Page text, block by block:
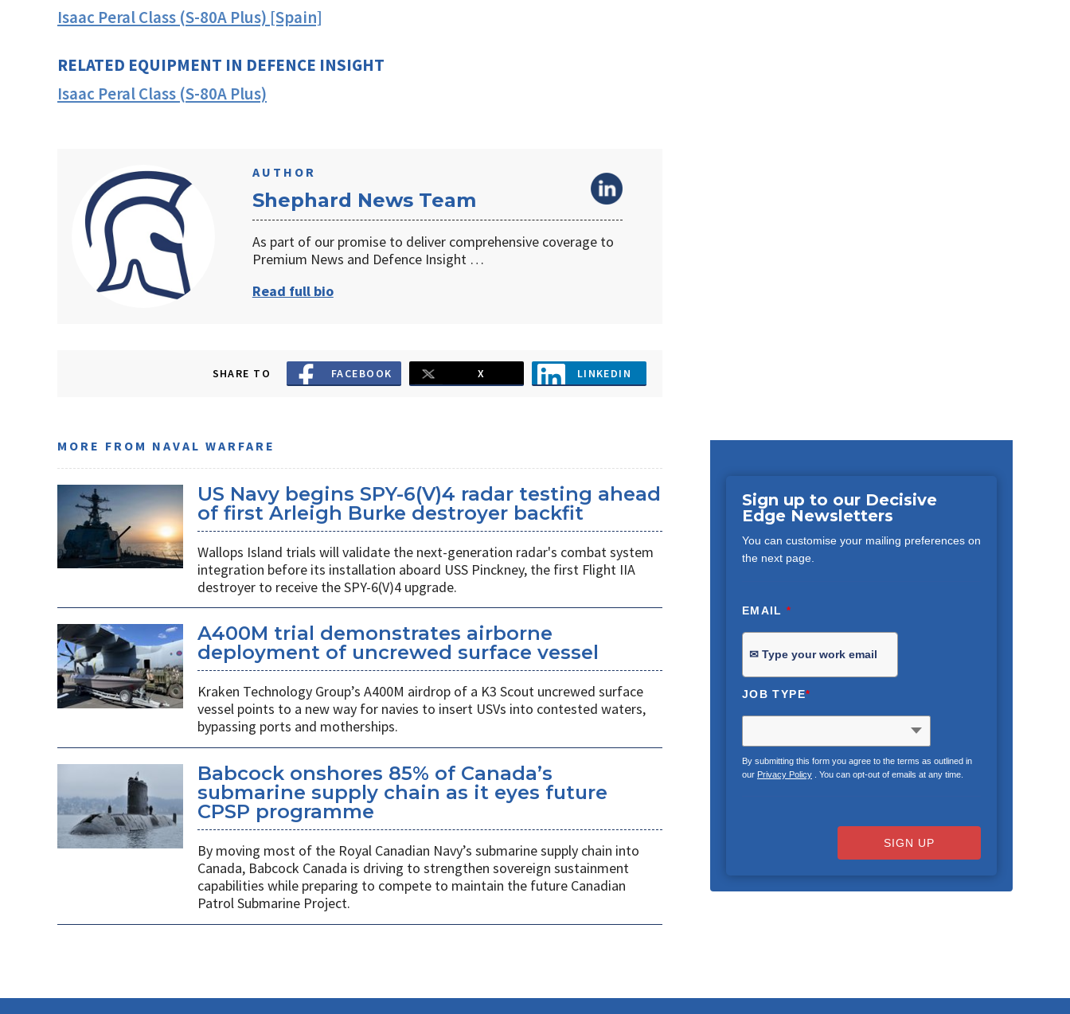
Isaac Peral Class (S-80A Plus) [Spain]
RELATED EQUIPMENT IN DEFENCE INSIGHT
Isaac Peral Class (S-80A Plus)
AUTHOR
Shephard News Team
As part of our promise to deliver comprehensive coverage to
Premium News and Defence Insight …
Read full bio
SHARE TO FACEBOOK X LINKEDIN
Sign up to our Decisive
Edge Newsletters
You can customise your mailing preferences on
the next page.
EMAIL*
JOB TYPE*
By submitting this form you agree to the terms as outlined in
our Privacy Policy. You can opt-out of emails at any time.
SIGN UP
MORE FROM NAVAL WARFARE
US Navy begins SPY-6(V)4 radar testing ahead
of first Arleigh Burke destroyer backfit
Wallops Island trials will validate the next-generation radar's combat system
integration before its installation aboard USS Pinckney, the first Flight IIA
destroyer to receive the SPY-6(V)4 upgrade.
A400M trial demonstrates airborne
deployment of uncrewed surface vessel
Kraken Technology Group’s A400M airdrop of a K3 Scout uncrewed surface
vessel points to a new way for navies to insert USVs into contested waters,
bypassing ports and motherships.
Babcock onshores 85% of Canada’s
submarine supply chain as it eyes future
CPSP programme
By moving most of the Royal Canadian Navy’s submarine supply chain into
Canada, Babcock Canada is driving to strengthen sovereign sustainment
capabilities while preparing to compete to maintain the future Canadian
Patrol Submarine Project.